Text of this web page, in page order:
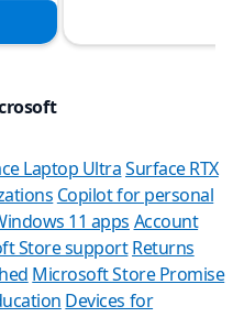
Laptop UltraSurface RTX
Copilot for personal
11 apps Account
Store support Returns
Microsoft Store Promise
Devices for